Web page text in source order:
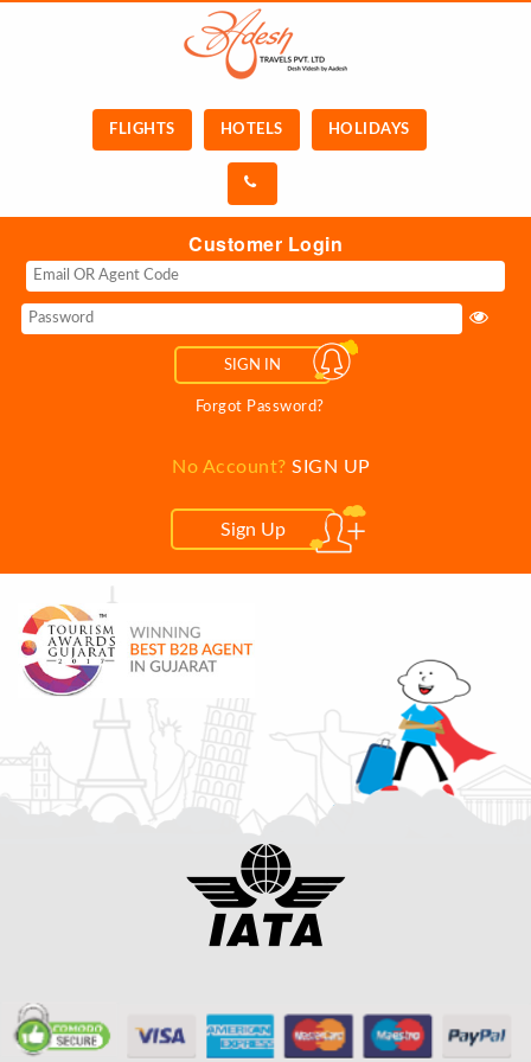
FLIGHTS HOTELS HOLIDAYS
Customer Login
SIGN IN
Forgot Password?
No Account?SIGN UP
Sign Up